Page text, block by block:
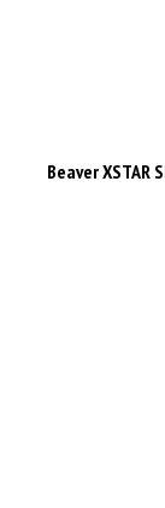
Beaver XSTAR